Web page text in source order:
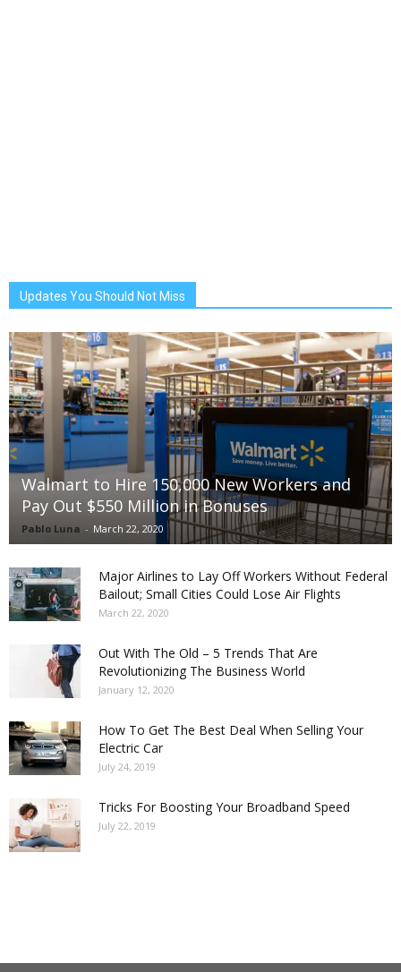
Updates You Should Not Miss
Walmart to Hire 150,000 New Workers and
Pay Out $550 Million in Bonuses
Pablo Luna - March 22, 2020
Major Airlines to Lay Off Workers Without Federal
Bailout; Small Cities Could Lose Air Flights
March 22, 2020
Out With The Old – 5 Trends That Are
Revolutionizing The Business World
January 12, 2020
How To Get The Best Deal When Selling Your
Electric Car
July 24, 2019
Tricks For Boosting Your Broadband Speed
July 22, 2019